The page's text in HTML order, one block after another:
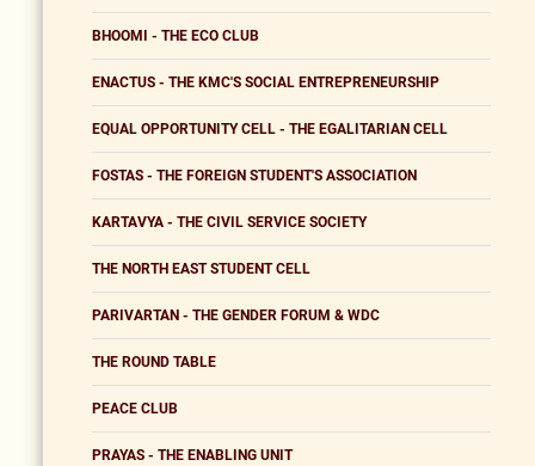
BHOOMI - THE ECO CLUB
ENACTUS - THE KMC'S SOCIAL ENTREPRENEURSHIP
EQUAL OPPORTUNITY CELL - THE EGALITARIAN CELL
FOSTAS - THE FOREIGN STUDENT'S ASSOCIATION
KARTAVYA - THE CIVIL SERVICE SOCIETY
THE NORTH EAST STUDENT CELL
PARIVARTAN - THE GENDER FORUM & WDC
THE ROUND TABLE
PEACE CLUB
PRAYAS - THE ENABLING UNIT